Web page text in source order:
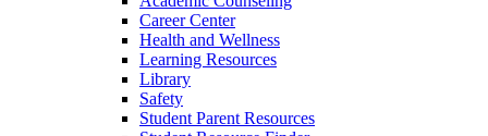
Career Center
Health and Wellness
Learning Resources
Library
Safety
Student Parent Resources